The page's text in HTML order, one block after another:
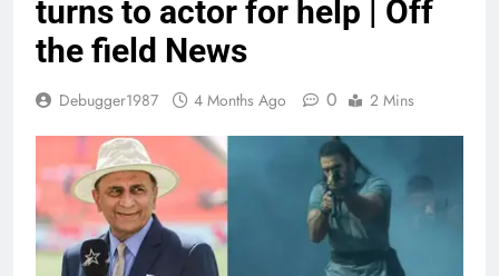
turns to actor for help | Off
the field News
Debugger1987 4 Months Ago 0 2 Mins